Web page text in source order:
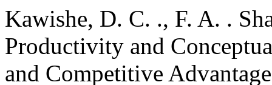
Kawishe, D. C. ., F. A. .
Productivity and
and Competitive